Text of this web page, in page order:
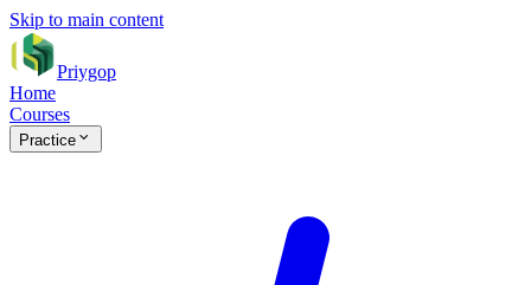
Skip to main content
Priygop
Home
Courses
Practice